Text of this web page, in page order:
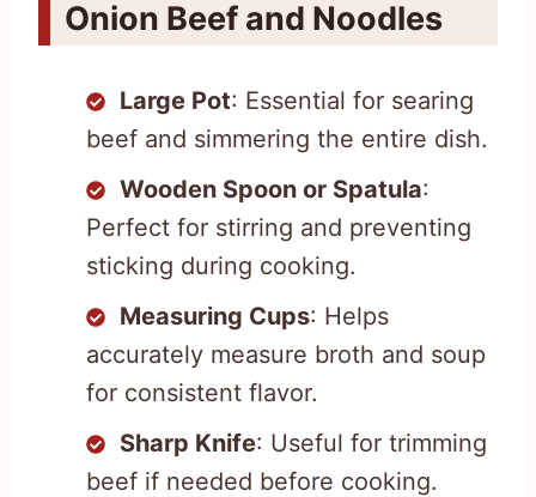
Onion Beef and Noodles
Large Pot: Essential for searing
beef and simmering the entire dish.
Wooden Spoon or Spatula:
Perfect for stirring and preventing
sticking during cooking.
Measuring Cups: Helps
accurately measure broth and soup
for consistent flavor.
Sharp Knife: Useful for trimming
beef if needed before cooking.